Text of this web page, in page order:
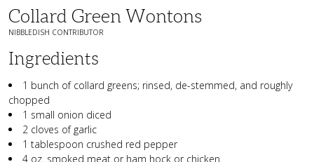
Collard Green Wontons
NIBBLEDISH CONTRIBUTOR
Ingredients
1 bunch of collard greens; rinsed, de-stemmed, and roughly
chopped
1 small onion diced
2 cloves of garlic
1 tablespoon crushed red pepper
4 oz. smoked meat or ham hock or chicken